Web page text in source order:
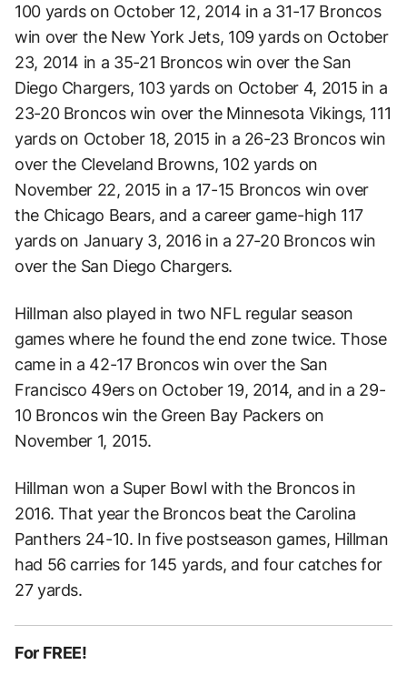
100 yards on October 12, 2014 in a 31-17 Broncos
win over the New York Jets, 109 yards on October
23, 2014 in a 35-21 Broncos win over the San
Diego Chargers, 103 yards on October 4, 2015 in a
23-20 Broncos win over the Minnesota Vikings, 111
yards on October 18, 2015 in a 26-23 Broncos win
over the Cleveland Browns, 102 yards on
November 22, 2015 in a 17-15 Broncos win over
the Chicago Bears, and a career game-high 117
yards on January 3, 2016 in a 27-20 Broncos win
over the San Diego Chargers.
Hillman also played in two NFL regular season
games where he found the end zone twice. Those
came in a 42-17 Broncos win over the San
Francisco 49ers on October 19, 2014, and in a 29-
10 Broncos win the Green Bay Packers on
November 1, 2015.
Hillman won a Super Bowl with the Broncos in
2016. That year the Broncos beat the Carolina
Panthers 24-10. In five postseason games, Hillman
had 56 carries for 145 yards, and four catches for
27 yards.
For FREE!